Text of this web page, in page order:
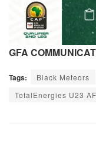
GFA
Tags: Black Meteors
TotalEnergies U23